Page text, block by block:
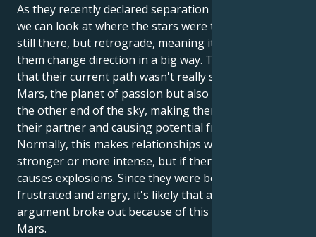
As they recently declared separation from May 2019,
we can look at where the stars were then. Jupiter was
still there, but retrograde, meaning it was making
them change direction in a big way. They realized
that their current path wasn't really satisfying them.
Mars, the planet of passion but also of war, was at
the other end of the sky, making them angry with
their partner and causing potential friction.
Normally, this makes relationships with a partner
stronger or more intense, but if there's conflict, it
causes explosions. Since they were both feeling
frustrated and angry, it's likely that a very big
argument broke out because of this conflict with
Mars.